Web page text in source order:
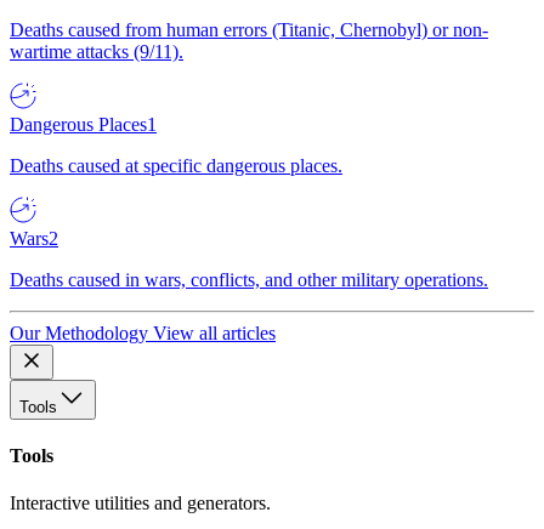
Deaths caused from human errors (Titanic, Chernobyl) or non-
wartime attacks (9/11).
Dangerous Places1
Deaths caused at specific dangerous places.
Wars2
Deaths caused in wars, conflicts, and other military operations.
Our Methodology View all articles
Tools
Tools
Interactive utilities and generators.